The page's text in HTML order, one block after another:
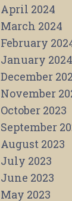
April 2024
March 2024
February
January 2024
December
November
October 2023
September
August 2023
July 2023
June 2023
May 2023